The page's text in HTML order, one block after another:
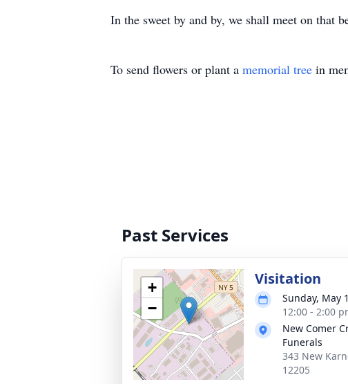
In the sweet by and by, we shall meet on that
To send flowers or plant a memorial tree in
Past Services
+
−
Visitation
Sunday, May
12:00 - 2:00
New Comer
Funerals
343 New
12205